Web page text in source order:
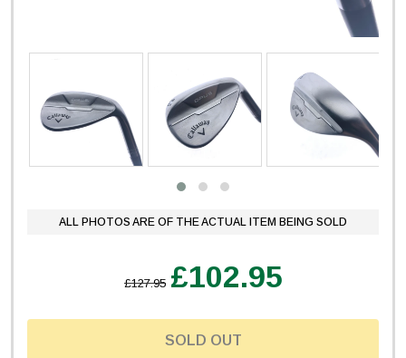
ALL PHOTOS ARE OF THE ACTUAL ITEM BEING SOLD
£127.95 £102.95
SOLD OUT